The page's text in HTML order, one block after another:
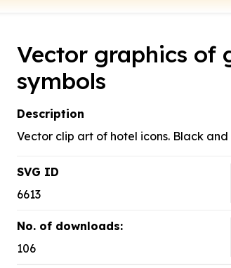
Vector graphics of
symbols
Description
Vector clip art of hotel icons. Black
SVG ID
6613
No. of downloads:
106